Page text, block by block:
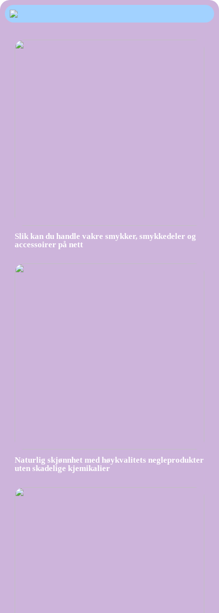
Slik kan du handle vakre smykker, smykkedeler og
accessoirer på nett
Naturlig skjønnhet med høykvalitets negleprodukter
uten skadelige kjemikalier